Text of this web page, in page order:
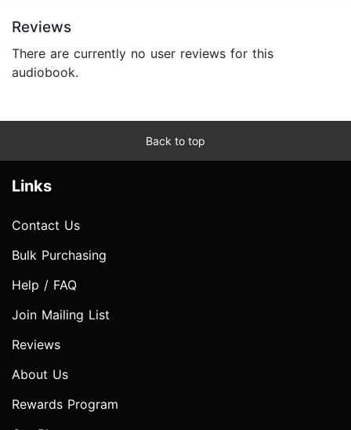
Reviews
There are currently no user reviews for this
audiobook.
Back to top
Links
Contact Us
Bulk Purchasing
Help / FAQ
Join Mailing List
Reviews
About Us
Rewards Program